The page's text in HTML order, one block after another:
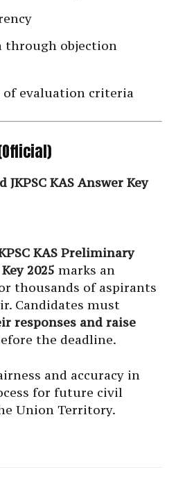
through objection
of evaluation criteria
KAS Answer Key
KAS Preliminary
2025 marks an
thousands of aspirants
Candidates must
responses and raise
the deadline.
and accuracy in
for future civil
Union Territory.